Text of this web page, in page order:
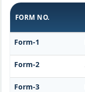
FORM NO.
Form-1
Form-2
Form-3